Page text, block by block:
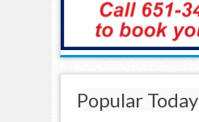
Popular Today